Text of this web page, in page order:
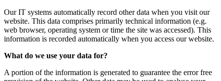
Our IT systems automatically record other data when you visit our
website. This data comprises primarily technical information (e.g.
web browser, operating system or time the site was accessed). This
information is recorded automatically when you access our website.
What do we use your data for?
A portion of the information is generated to guarantee the error free